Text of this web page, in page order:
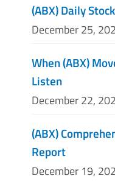
(ABX) Daily
December 25,
When (ABX)
Listen
December 22,
(ABX)
Report
December 19,